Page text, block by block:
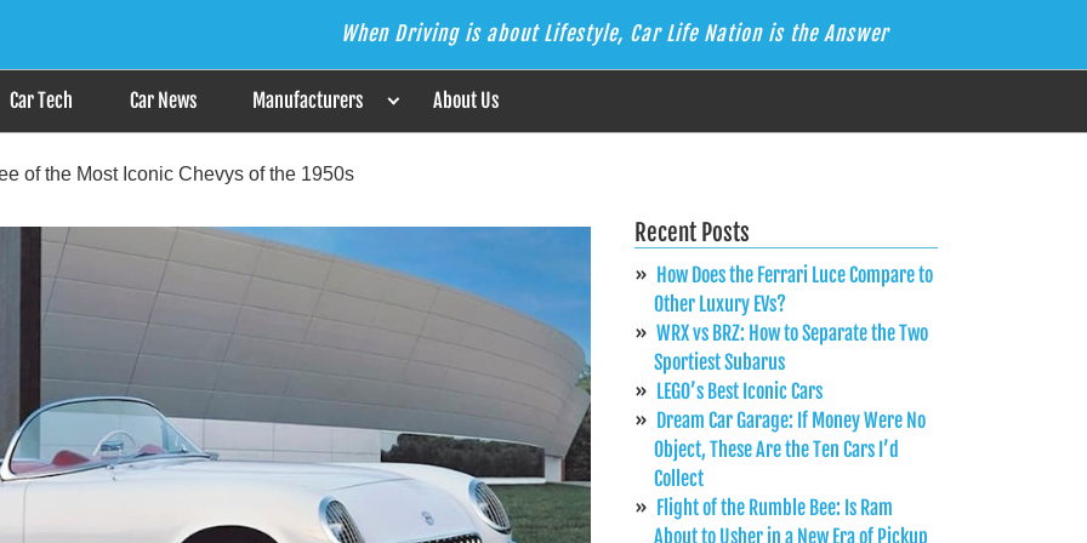
Answer When Driving is about Lifestyle, Car Life Nation is the Answer
Car Tech Car News Manufacturers About Us
of the Most Iconic Chevys of the 1950s
Recent Posts
How Does the Ferrari Luce Compare to
Other Luxury EVs?
WRX vs BRZ: How to Separate the Two
Sportiest Subarus
LEGO’s Best Iconic Cars
Dream Car Garage: If Money Were No
Object, These Are the Ten Cars I’d
Collect
Flight of the Rumble Bee: Is Ram
About to Usher in a New Era of Pickup